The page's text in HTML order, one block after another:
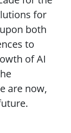
for
both
to
of AI
are now,